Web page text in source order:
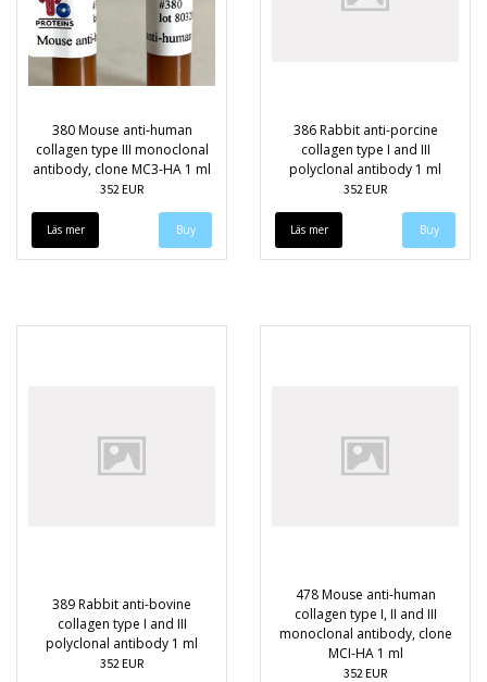
380 Mouse anti-human
collagen type III monoclonal
antibody, clone MC3-HA 1 ml
352 EUR
Läs mer
386 Rabbit anti-porcine
collagen type I and III
polyclonal antibody 1 ml
352 EUR
Läs mer
389 Rabbit anti-bovine
collagen type I and III
polyclonal antibody 1 ml
352 EUR
478 Mouse anti-human
collagen type I, II and III
monoclonal antibody, clone
MCI-HA 1 ml
352 EUR